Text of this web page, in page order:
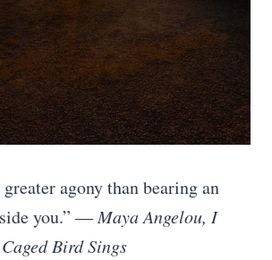
agony than bearing an
you.”― Maya Angelou, I
Bird Sings